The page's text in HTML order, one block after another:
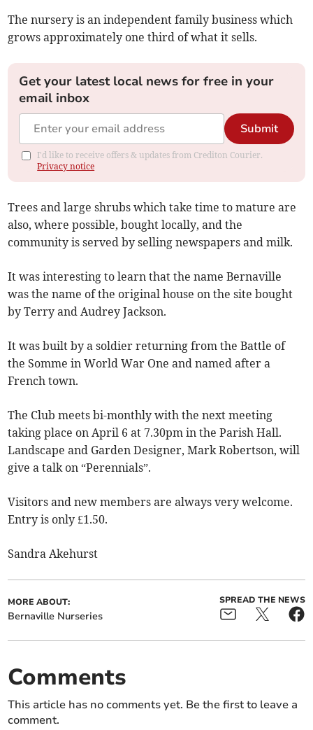
The nursery is an independent family business which
grows approximately one third of what it sells.
Get your latest local news for free in your
email inbox
Submit
I'd like to receive offers & updates from Crediton Courier.
Privacy notice
Trees and large shrubs which take time to mature are
also, where possible, bought locally, and the
community is served by selling newspapers and milk.
It was interesting to learn that the name Bernaville
was the name of the original house on the site bought
by Terry and Audrey Jackson.
It was built by a soldier returning from the Battle of
the Somme in World War One and named after a
French town.
The Club meets bi-monthly with the next meeting
taking place on April 6 at 7.30pm in the Parish Hall.
Landscape and Garden Designer, Mark Robertson, will
give a talk on “Perennials”.
Visitors and new members are always very welcome.
Entry is only £1.50.
Sandra Akehurst
MORE ABOUT:
Bernaville Nurseries
SPREAD THE NEWS
Comments
This article has no comments yet. Be the first to leave a
comment.